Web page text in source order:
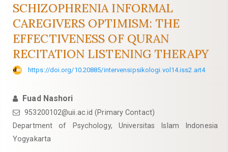
Sidebar
SCHIZOPHRENIA INFORMAL
CAREGIVERS OPTIMISM: THE
EFFECTIVENESS OF QURAN
RECITATION LISTENING THERAPY
https://doi.org/10.20885/intervensipsikologi.vol14.iss2.art4
Fuad Nashori
953200102@uii.ac.id (Primary Contact)
Department of Psychology, Universitas Islam Indonesia
Yogyakarta